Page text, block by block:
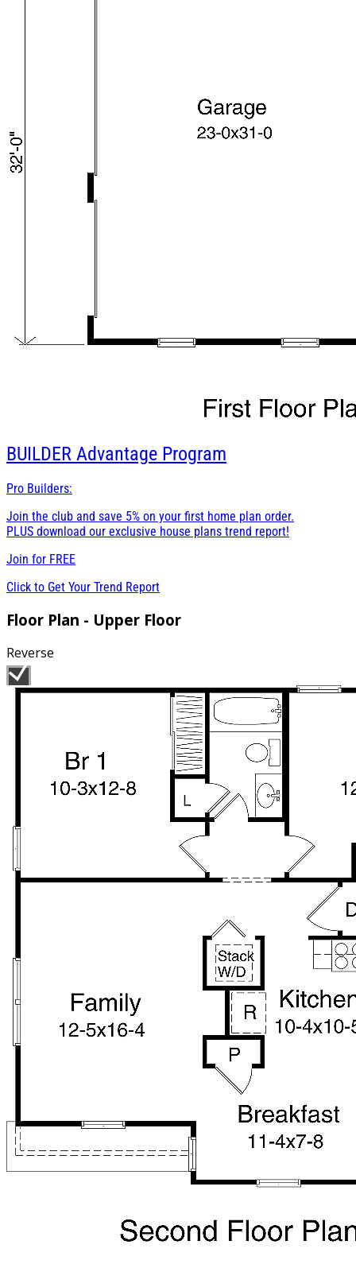
BUILDER Advantage Program
Pro Builders:
Join the club and save 5% on your first home plan order.
PLUS download our exclusive house plans trend report!
Join for FREE
Click to Get Your Trend Report
Floor Plan - Upper Floor
Reverse